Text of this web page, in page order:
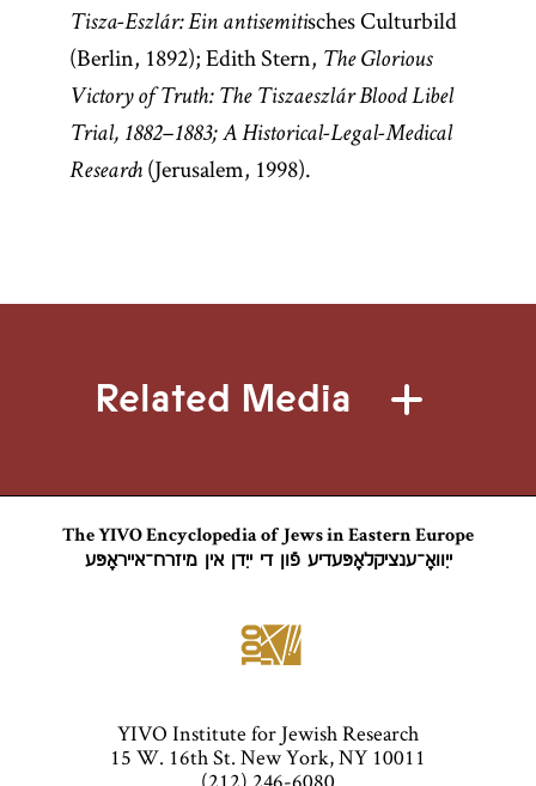
Tisza-Eszlár: Ein antisemitisches Culturbild
(Berlin, 1892); Edith Stern, The Glorious
Victory of Truth: The Tiszaeszlár Blood Libel
Trial, 1882–1883; A Historical-Legal-Medical
Research(Jerusalem, 1998).
Related Media
The YIVO Encyclopedia of Jews in Eastern Europe
ייִוואָ־ענציקלאָפּעדיע פֿון די ייִדן אין מיזרח־אייראָפּע
YIVO Institute for Jewish Research
15 W. 16th St. New York, NY 10011